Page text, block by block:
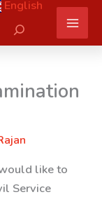
English
Search
like to
Service